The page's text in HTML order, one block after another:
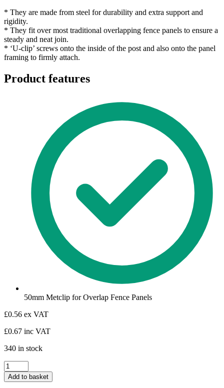
* They are made from steel for durability and extra support and
rigidity.
* They fit over most traditional overlapping fence panels to ensure a
steady and neat join.
* ‘U-clip’ screws onto the inside of the post and also onto the panel
framing to firmly attach.
Product features
50mm Metclip for Overlap Fence Panels
£0.56 ex VAT
£0.67 inc VAT
340 in stock
Metclip
50mm
for
Add to basket